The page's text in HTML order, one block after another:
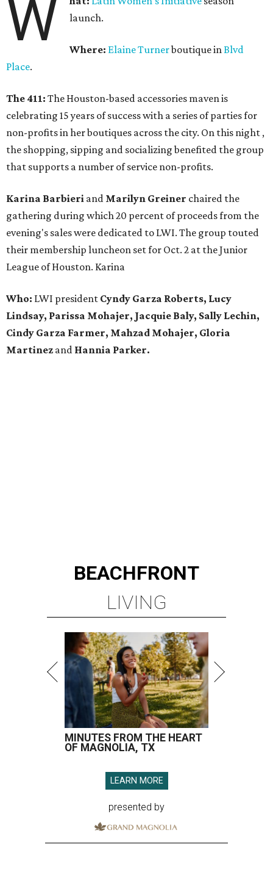
W
launch.
Where: Elaine Turnerboutique inBlvd
Place.
The 411: The Houston-based accessories maven is
celebrating 15 years of success with a series of parties for
non-profits in her boutiques across the city. On this night ,
the shopping, sipping and socializing benefited the group
that supports a number of service non-profits.
Karina Barbieri and Marilyn Greiner chaired the
gathering during which 20 percent of proceeds from the
evening's sales were dedicated to LWI. The group touted
their membership luncheon set for Oct. 2 at the Junior
League of Houston. Karina
Who: LWI president Cyndy Garza Roberts, Lucy
Lindsay, Parissa Mohajer, Jacquie Baly, Sally Lechin,
Cindy Garza Farmer, Mahzad Mohajer, Gloria
Martinez and Hannia Parker.
BEACHFRONT
LIVING
MINUTES FROM THE HEART
OF MAGNOLIA, TX
LEARN MORE
presented by